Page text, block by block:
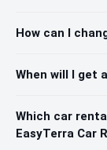
How can I
When will I get
Which car
EasyTerra Car